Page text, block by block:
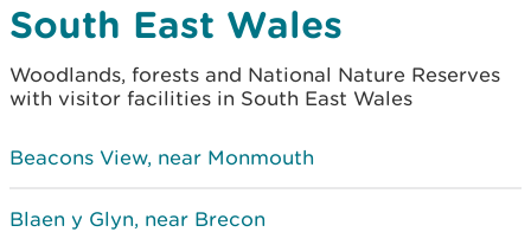
South East Wales
Woodlands, forests and National Nature Reserves
with visitor facilities in South East Wales
Beacons View, near Monmouth
Blaen y Glyn, near Brecon